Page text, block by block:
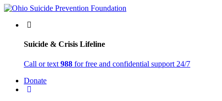
Suicide & Crisis Lifeline
Call or text 988 for free and confidential support 24/7
Donate